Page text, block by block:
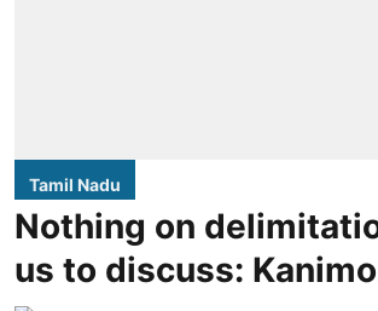
Tamil Nadu
Nothing on
us to discuss: